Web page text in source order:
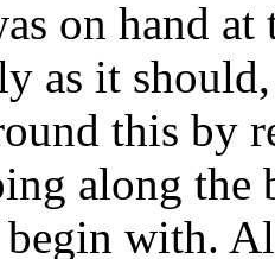
on hand
as it
this by
along
begin with.